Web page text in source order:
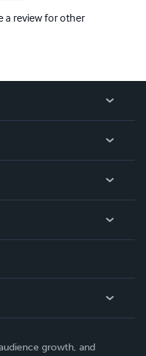
a review for other
growth, and